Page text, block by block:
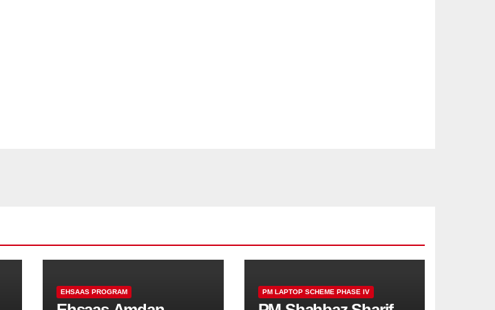
EHSAAS PROGRAM PM LAPTOP SCHEME PHASE IV